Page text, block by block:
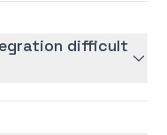
difficult